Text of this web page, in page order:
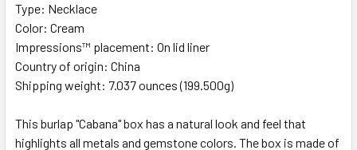
ADD
SELECTED
TO CART
Type: Necklace
Color: Cream
Impressions™ placement: On lid liner
Country of origin: China
Shipping weight: 7.037 ounces (199.500g)
This burlap "Cabana" box has a natural look and feel that
highlights all metals and gemstone colors. The box is made of